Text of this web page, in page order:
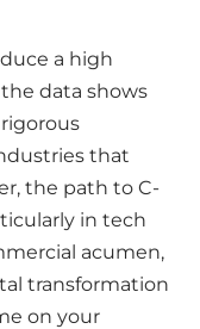
a high
data shows
that
the path to C-
in tech
acumen,
transformation
on your